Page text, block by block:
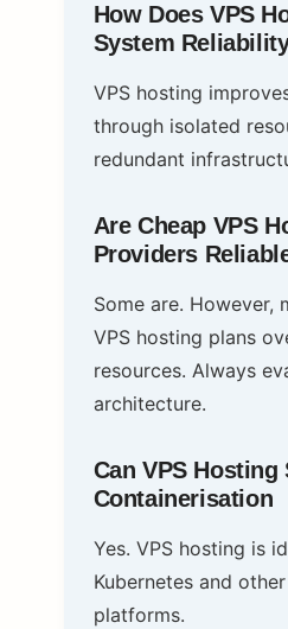
How Does VPS
System
VPS hosting
through isolated
redundant
Are Cheap VPS
Providers
Some are. However,
VPS hosting plans
resources. Always
architecture.
Can VPS Hosting
Containerisation
Yes. VPS hosting is
Kubernetes and
platforms.